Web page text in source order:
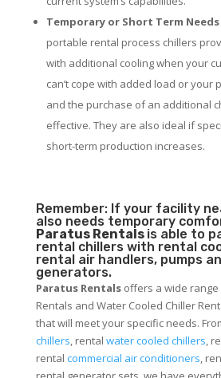
Temporary or Short Term Needs
portable rental process chillers
with additional cooling when your
can’t cope with added load or your
and the purchase of an additional
effective. They are also ideal if
short-term production increases.
Remember: If your facility
also needs temporary
Paratus Rentals is able to
rental chillers with rental
rental air handlers, pumps
generators.
Paratus Rentalsoffers a wide range
Rentals and Water Cooled Chiller
that will meet your specific needs.
chillers, rental water cooled chillers,
rental commercial air conditioners,